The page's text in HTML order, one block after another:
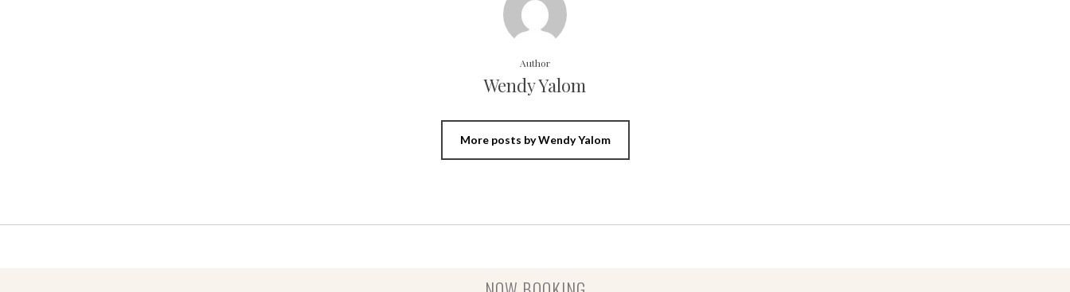
Author
Wendy Yalom
More posts by Wendy Yalom